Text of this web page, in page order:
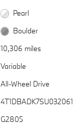
Pearl
Boulder
10,306 miles
Variable
All-Wheel Drive
4T1DBADK7SU032061
G2805